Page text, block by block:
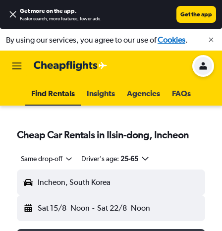
Get more on the app.
Faster search, more features, fewer ads.
Get the app
By using our services, you agree to our use ofCookies.
Find Rentals Insights Agencies FAQs
Cheap Car Rentals in Ilsin-dong, Incheon
Same drop-off Driver's age: 25-65
Incheon, South Korea
Sat 15/8 Noon - Sat 22/8 Noon